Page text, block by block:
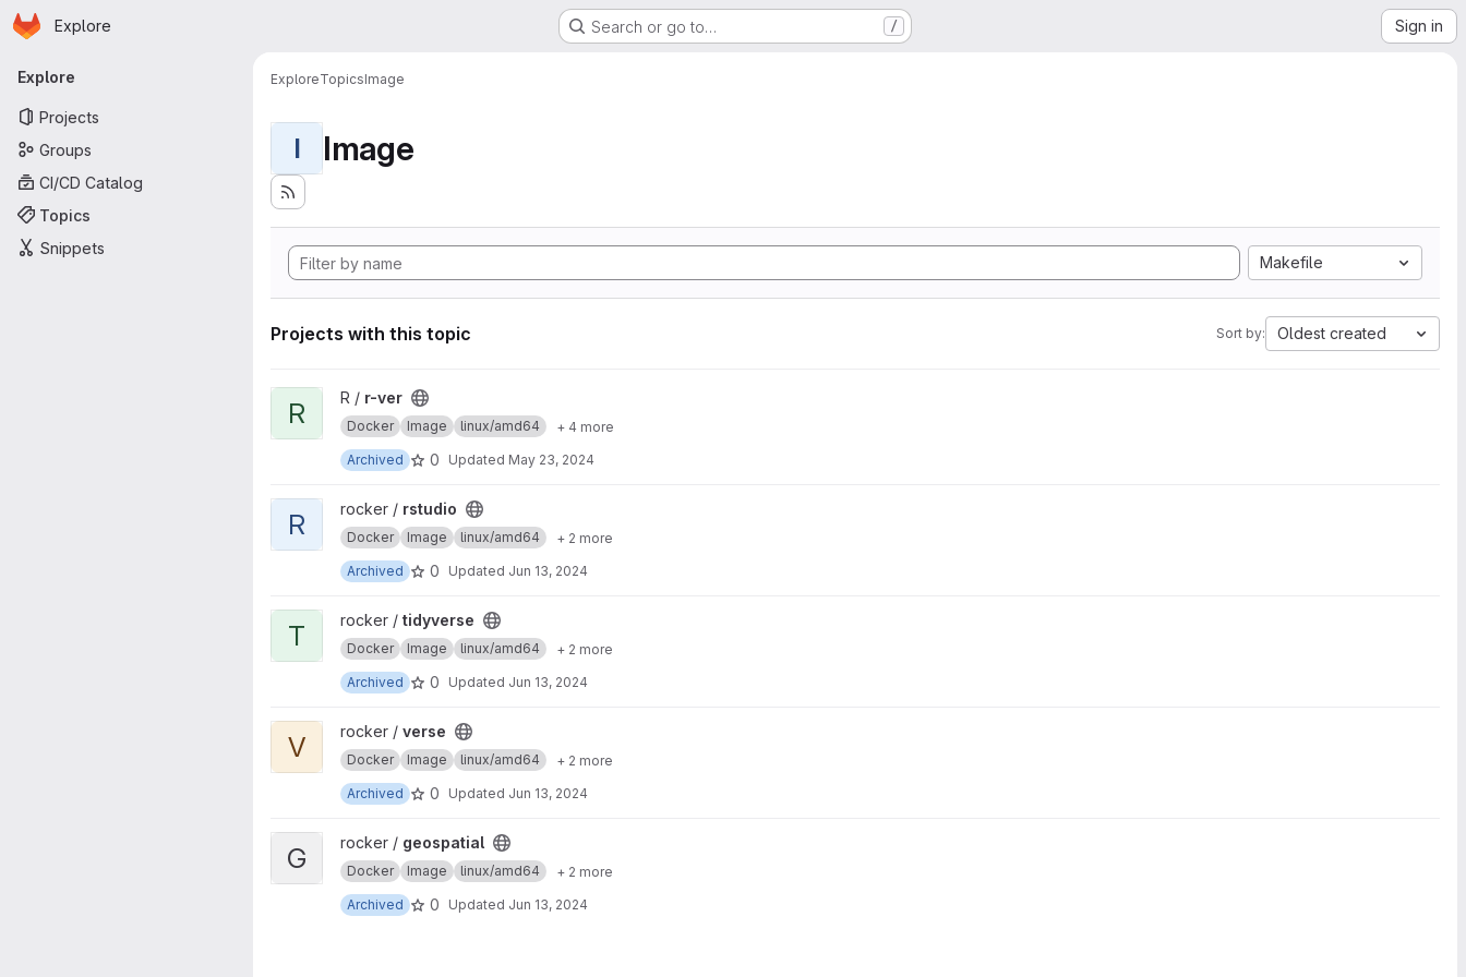
Skip to main content
Homepage
Explore Search or go to… / Sign in
Primary navigation
Explore
Projects
Groups
CI/CD Catalog
Topics
Snippets
ExploreTopicsImage
I Image
Makefile
Projects with this topic Sort by: Oldest created
View r-ver project
R R / r-ver
Docker Image linux/amd64
+ 4 more
Archived
0 Updated May 23, 2024
View rstudio project
R rocker / rstudio
Docker Image linux/amd64
+ 2 more
Archived
0 Updated Jun 13, 2024
View tidyverse project
T rocker / tidyverse
Docker Image linux/amd64
+ 2 more
Archived
0 Updated Jun 13, 2024
View verse project
V rocker / verse
Docker Image linux/amd64
+ 2 more
Archived
0 Updated Jun 13, 2024
View geospatial project
G rocker / geospatial
Docker Image linux/amd64
+ 2 more
Archived
0 Updated Jun 13, 2024